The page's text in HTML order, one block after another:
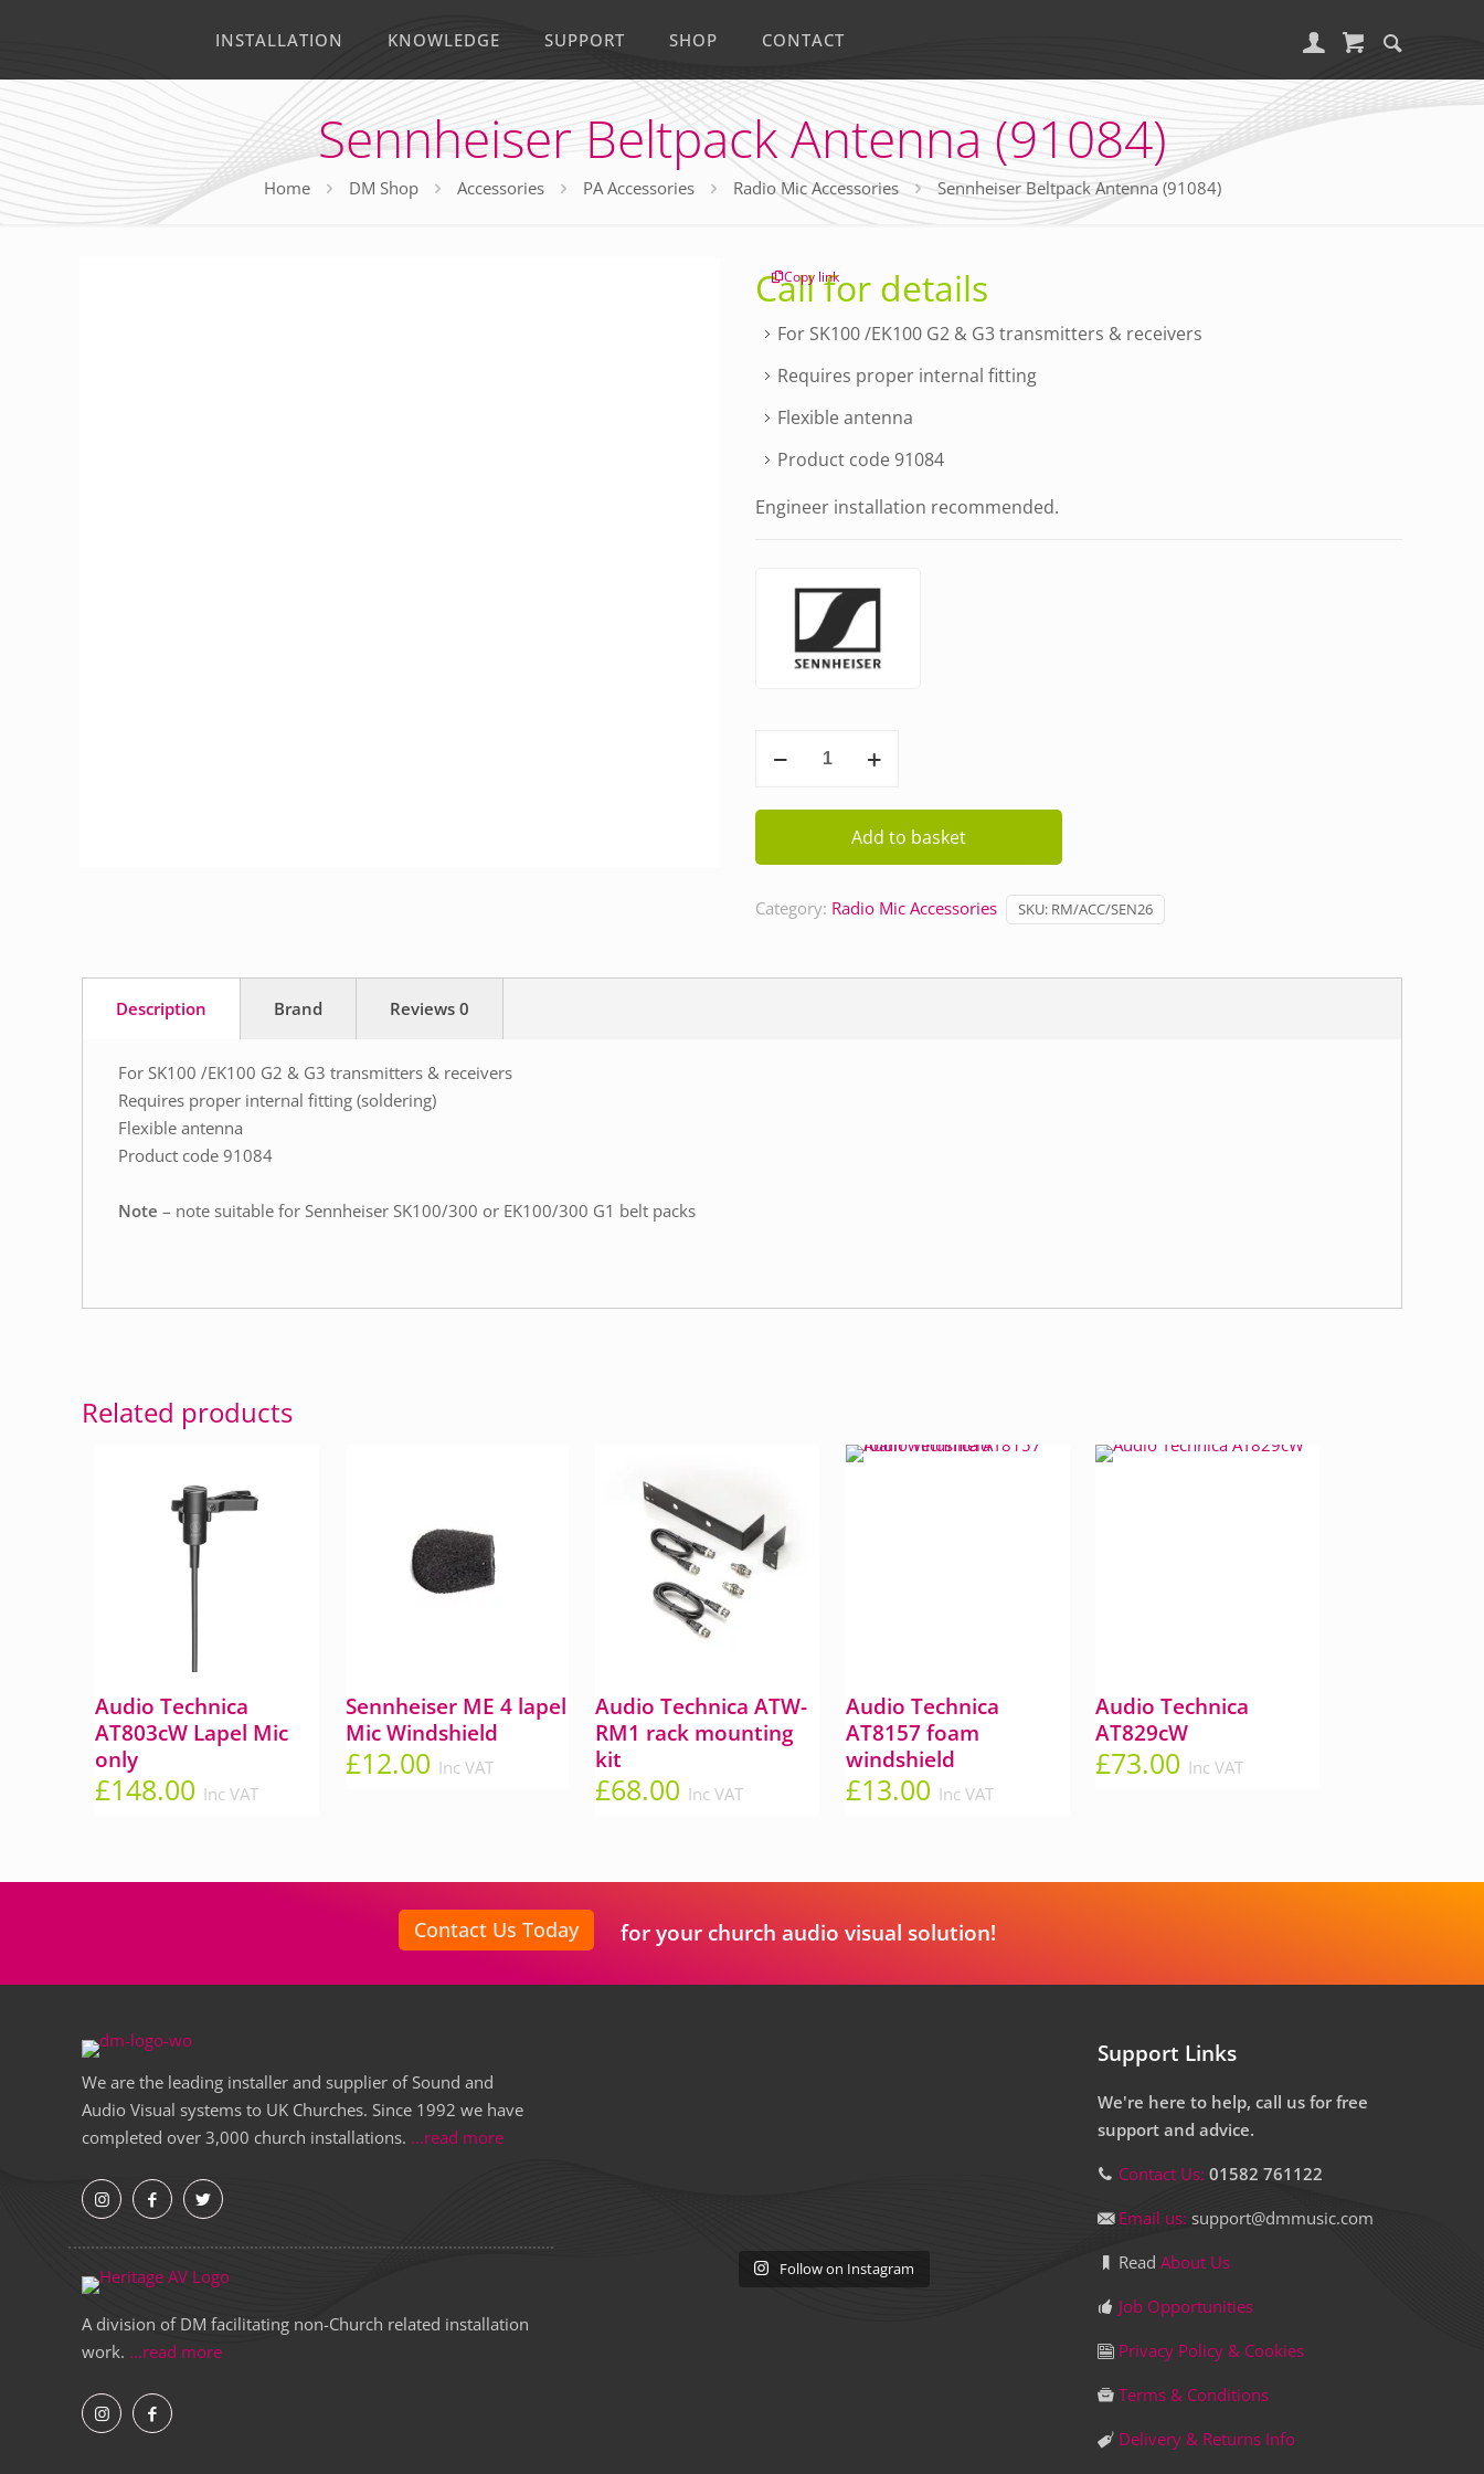
INSTALLATION KNOWLEDGE SUPPORT SHOP CONTACT
Sennheiser Beltpack Antenna (91084)
Home DM Shop Accessories PA Accessories Radio Mic Accessories Sennheiser Beltpack Antenna (91084)
Copy link
Call for details
For SK100 /EK100 G2 & G3 transmitters & receivers
Requires proper internal fitting
Flexible antenna
Product code 91084
Engineer installation recommended.
Add to basket
Category: Radio Mic Accessories SKU: RM/ACC/SEN26
Description Brand Reviews 0
For SK100 /EK100 G2 & G3 transmitters & receivers
Requires proper internal fitting (soldering)
Flexible antenna
Product code 91084
Note – note suitable for Sennheiser SK100/300 or EK100/300 G1 belt packs
Related products
Audio Technica
AT803cW Lapel Mic
only
£148.00 Inc VAT
Sennheiser ME 4 lapel
Mic Windshield
£12.00 Inc VAT
Audio Technica ATW-
RM1 rack mounting
kit
£68.00 Inc VAT
Audio Technica
AT8157 foam
windshield
£13.00 Inc VAT
Audio Technica
AT829cW
£73.00 Inc VAT
Contact Us Today for your church audio visual solution!
We are the leading installer and supplier of Sound and
Audio Visual systems to UK Churches. Since 1992 we have
completed over 3,000 church installations. ...read more
A division of DM facilitating non-Church related installation
work. ...read more
Follow on Instagram
Support Links
We're here to help, call us for free
support and advice.
Contact Us: 01582 761122
Email us: support@dmmusic.com
Read About Us
Job Opportunities
Privacy Policy & Cookies
Terms & Conditions
Delivery & Returns Info